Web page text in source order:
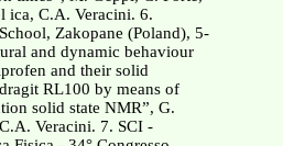
ica, C.A. Veracini. 6.
Zakopane (Poland), 5-
and dynamic behaviour
and their solid
RL100 by means of
solid state NMR”, G.
Veracini. 7. SCI -